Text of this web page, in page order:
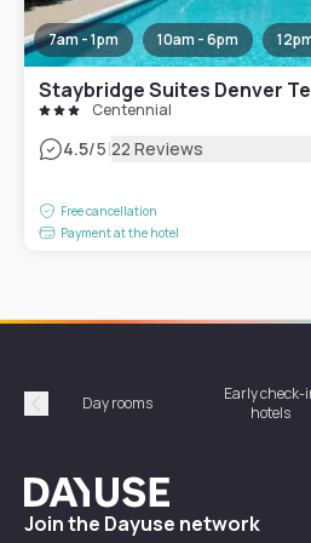
7am - 1pm 10am - 6pm
Staybridge Suites Denver
Centennial
4.5/5|22 Reviews
Free cancellation
Payment at the hotel
Précédent
Day rooms
Early check-
hotels
Dayuse
Join the Dayuse network